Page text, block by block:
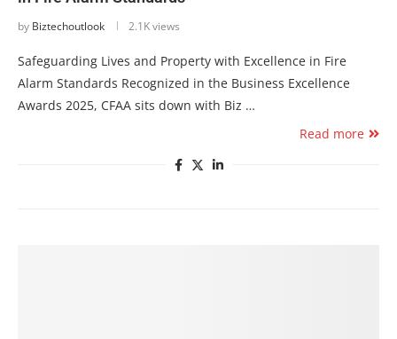
by Biztechoutlook 2.1K views
Safeguarding Lives and Property with Excellence in Fire
Alarm Standards Recognized in the Business Excellence
Awards 2025, CFAA sits down with Biz …
Read more